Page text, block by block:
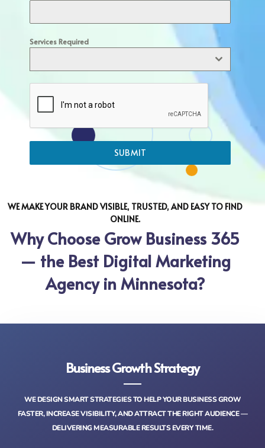
Services Required
SUBMIT
WE MAKE YOUR BRAND VISIBLE, TRUSTED, AND EASY TO FIND
ONLINE.
Why Choose Grow Business 365
— the Best Digital Marketing
Agency in Minnesota?
Business Growth Strategy
WE DESIGN SMART STRATEGIES TO HELP YOUR BUSINESS GROW
FASTER, INCREASE VISIBILITY, AND ATTRACT THE RIGHT AUDIENCE —
DELIVERING MEASURABLE RESULTS EVERY TIME.